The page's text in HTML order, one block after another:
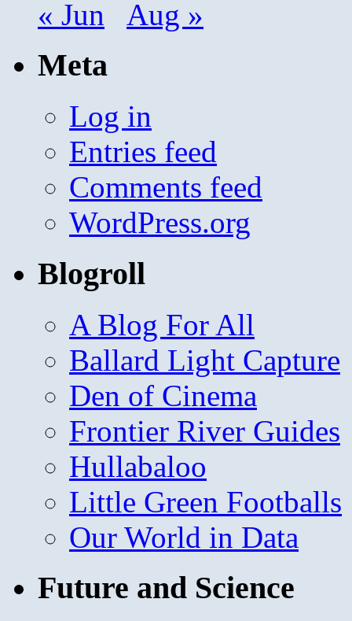
« Jun Aug »
Meta
Log in
Entries feed
Comments feed
WordPress.org
Blogroll
A Blog For All
Ballard Light Capture
Den of Cinema
Frontier River Guides
Hullabaloo
Little Green Footballs
Our World in Data
Future and Science